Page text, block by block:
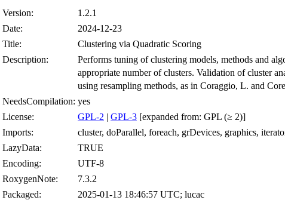
Version:
1.2.1
Date:
2024-12-23
Title:
Clustering via Quadratic Scoring
Description:
Performs tuning of clustering models, methods and
appropriate number of clusters. Validation of cluster
using resampling methods, as in Coraggio, L. and
NeedsCompilation: yes
License:
GPL-2 | GPL-3 [expanded from: GPL (≥ 2)]
Imports:
cluster, doParallel, foreach, grDevices, graphics,
LazyData:
TRUE
Encoding:
UTF-8
RoxygenNote:
7.3.2
Packaged:
2025-01-13 18:46:57 UTC; lucac